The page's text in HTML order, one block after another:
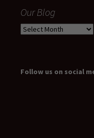
Our Blog
Our
Follow us on social